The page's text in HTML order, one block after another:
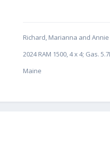
Richard, Marianna and
2024 RAM 1500, 4 x 4; Gas.
Maine